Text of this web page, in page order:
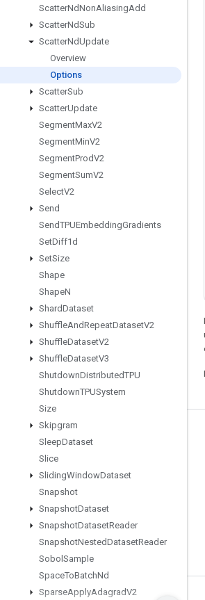
ScatterNdNonAliasingAdd
ScatterNdSub
ScatterNdUpdate
Overview
Options
ScatterSub
ScatterUpdate
SegmentMaxV2
SegmentMinV2
SegmentProdV2
SegmentSumV2
SelectV2
Send
SendTPUEmbeddingGradients
SetDiff1d
SetSize
Shape
ShapeN
ShardDataset
ShuffleAndRepeatDatasetV2
ShuffleDatasetV2
ShuffleDatasetV3
ShutdownDistributedTPU
ShutdownTPUSystem
Size
Skipgram
SleepDataset
Slice
SlidingWindowDataset
Snapshot
SnapshotDataset
SnapshotDatasetReader
SnapshotNestedDatasetReader
Sobol Sample
SpaceToBatchNd
SparseApplyAdagradV2
Stay connected
GitHub
Twitter
哔哩哔哩